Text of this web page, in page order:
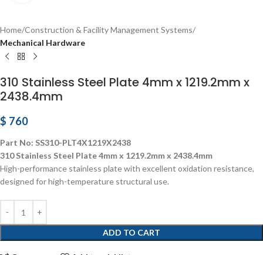
Home Construction & Facility Management Systems
Mechanical Hardware
310 Stainless Steel Plate 4mm x 1219.2mm x
2438.4mm
$ 760
Part No: SS310-PLT4X1219X2438
310 Stainless Steel Plate 4mm x 1219.2mm x 2438.4mm
High-performance stainless plate with excellent oxidation resistance,
designed for high-temperature structural use.
ADD TO CART